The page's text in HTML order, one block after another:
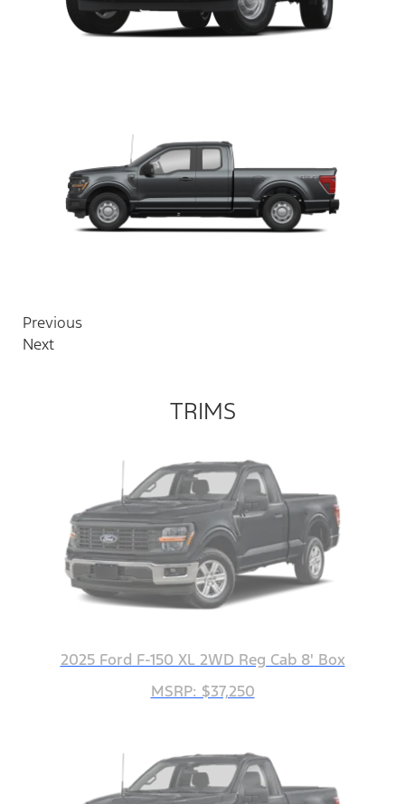
Previous
Next
TRIMS
2025 Ford F-150 XL 2WD Reg Cab 8' Box
MSRP: $37,250